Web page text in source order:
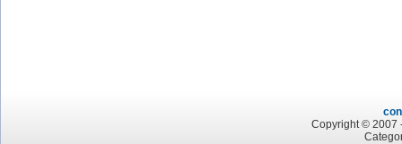
Copyright © 2007